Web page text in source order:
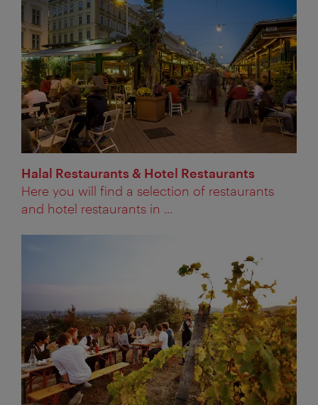
Halal Restaurants & Hotel Restaurants
Here you will find a selection of restaurants
and hotel restaurants in ...